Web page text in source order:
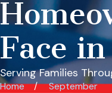
Face
Serving Families
Home September